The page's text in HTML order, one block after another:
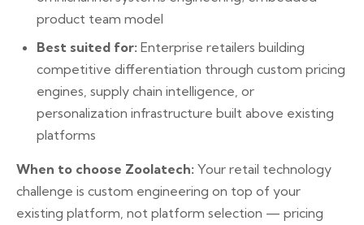
product team model
Best suited for: Enterprise retailers building
competitive differentiation through custom pricing
engines, supply chain intelligence, or
personalization infrastructure built above existing
platforms
When to choose Zoolatech: Your retail technology
challenge is custom engineering on top of your
existing platform, not platform selection — pricing